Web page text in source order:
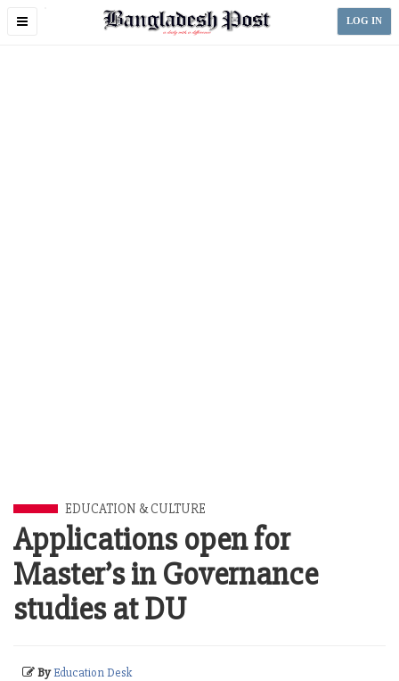
Toggle
LOG IN
EDUCATION & CULTURE
Applications open for
Master’s in Governance
studies at DU
ByEducation Desk